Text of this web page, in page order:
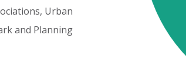
Urban
and Planning